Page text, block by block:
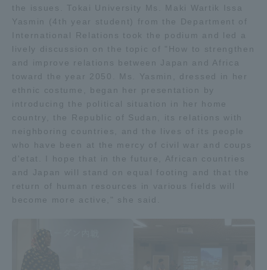
the issues. Tokai University Ms. Maki Wartik Issa
Yasmin (4th year student) from the Department of
International Relations took the podium and led a
lively discussion on the topic of "How to strengthen
and improve relations between Japan and Africa
toward the year 2050. Ms. Yasmin, dressed in her
ethnic costume, began her presentation by
introducing the political situation in her home
country, the Republic of Sudan, its relations with
neighboring countries, and the lives of its people
who have been at the mercy of civil war and coups
d'etat. I hope that in the future, African countries
and Japan will stand on equal footing and that the
return of human resources in various fields will
become more active," she said.